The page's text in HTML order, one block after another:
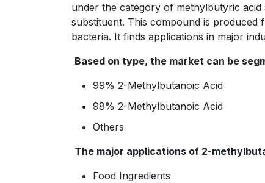
under the category of methylbutyric
substituent. This compound is
bacteria. It finds applications in major
Based on type, the market can be
99% 2-Methylbutanoic Acid
98% 2-Methylbutanoic Acid
Others
The major applications of 2-
Food Ingredients